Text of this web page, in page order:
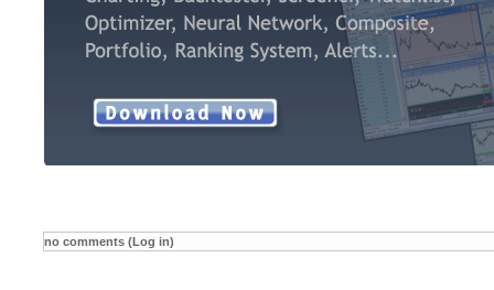
no comments (Log in)